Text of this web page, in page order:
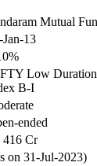
Mutual
Jan-13
Low
B-I
ended
416 Cr
on 31-Jul-2023)